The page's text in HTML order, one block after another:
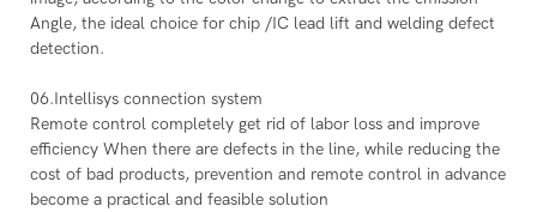
Angle, the ideal choice for chip /IC lead lift and welding defect
detection.
06.Intellisys connection system
Remote control completely get rid of labor loss and improve
efficiency When there are defects in the line, while reducing the
cost of bad products, prevention and remote control in advance
become a practical and feasible solution